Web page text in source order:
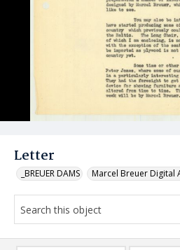
Letter
_BREUER DAMS Marcel Breuer Digital